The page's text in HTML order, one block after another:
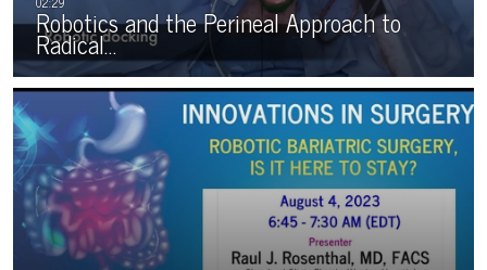
Robotics and the Perineal Approach to
Radical…